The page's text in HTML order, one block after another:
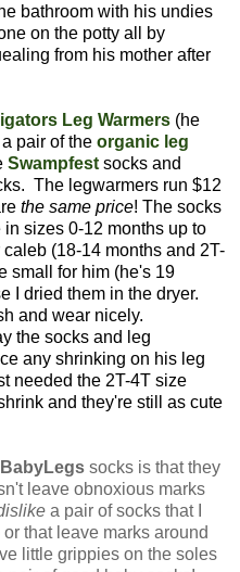
bathroom with his undies
on the potty all by
from his mother after
Leg Warmers (he
pair of the organic leg
Swampfest socks and
The legwarmers run $12
the same price! The socks
sizes 0-12 months up to
(18-14 months and 2T-
small for him (he's 19
I dried them in the dryer.
and wear nicely.
the socks and leg
any shrinking on his leg
needed the 2T-4T size
and they're still as cute
BabyLegs socks is that they
leave obnoxious marks
a pair of socks that I
that leave marks around
little grippies on the soles